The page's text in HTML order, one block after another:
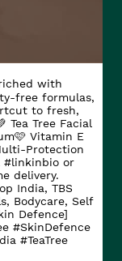
with
free formulas,
to fresh,
Tea Tree Facial
🩷 Vitamin E
Protection
#linkinbio or
delivery.
India, TBS
Bodycare, Self
Defence]
#SkinDefence
#TeaTree